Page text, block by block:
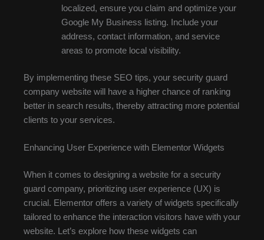
localized, ensure you claim and optimize your
Google My Business listing. Include your
address, contact information, and service
areas to promote local visibility.
By implementing these SEO tips, your security guard
company website will have a higher chance of ranking
better in search results, thereby attracting more potential
clients to your services.
Enhancing User Experience with Elementor Widgets
When it comes to designing a website for a security
guard company, prioritizing user experience (UX) is
crucial. Elementor offers a variety of widgets specifically
tailored to enhance the interaction visitors have with your
website. Let’s explore how these widgets can